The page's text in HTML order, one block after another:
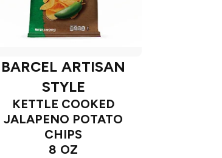
BARCEL ARTISAN
STYLE
KETTLE COOKED
JALAPENO POTATO
CHIPS
8 OZ